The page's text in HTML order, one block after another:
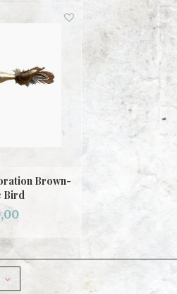
Brown-
Bird